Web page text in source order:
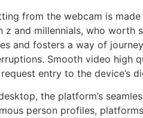
from the webcam is
and millennials, who worth
and fosters a way of
Smooth video high
entry to the device’s
the platform’s
person profiles,